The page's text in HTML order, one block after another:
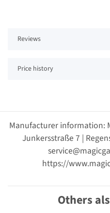
Reviews
Price history
Manufacturer information:
Junkersstraße 7 |
https://
Others